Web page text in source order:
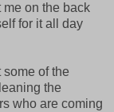
on the back
for it all day
of the
the
who are coming